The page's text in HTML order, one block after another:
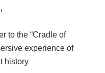
to the “Cradle of
experience of
history